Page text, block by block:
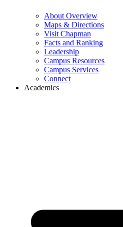
About Overview
Maps & Directions
Visit Chapman
Facts and Ranking
Leadership
Campus Resources
Campus Services
Connect
Academics